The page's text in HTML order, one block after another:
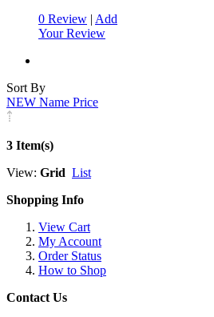
0 Review Add
Your Review
Sort By
NEW Name Price
3 Item(s)
View: Grid List
Shopping Info
View Cart
My Account
Order Status
How to Shop
Contact Us